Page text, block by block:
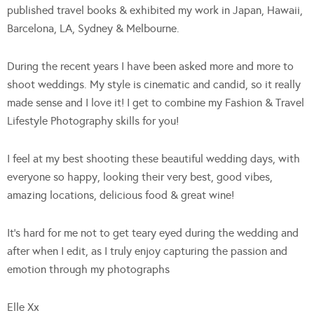
published travel books & exhibited my work in Japan, Hawaii,
Barcelona, LA, Sydney & Melbourne.
During the recent years I have been asked more and more to
shoot weddings. My style is cinematic and candid, so it really
made sense and I love it! I get to combine my Fashion & Travel
Lifestyle Photography skills for you!
I feel at my best shooting these beautiful wedding days, with
everyone so happy, looking their very best, good vibes,
amazing locations, delicious food & great wine!
It’s hard for me not to get teary eyed during the wedding and
after when I edit, as I truly enjoy capturing the passion and
emotion through my photographs
Elle Xx